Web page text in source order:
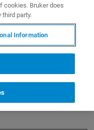
cookies. Bruker does
third party.
Information